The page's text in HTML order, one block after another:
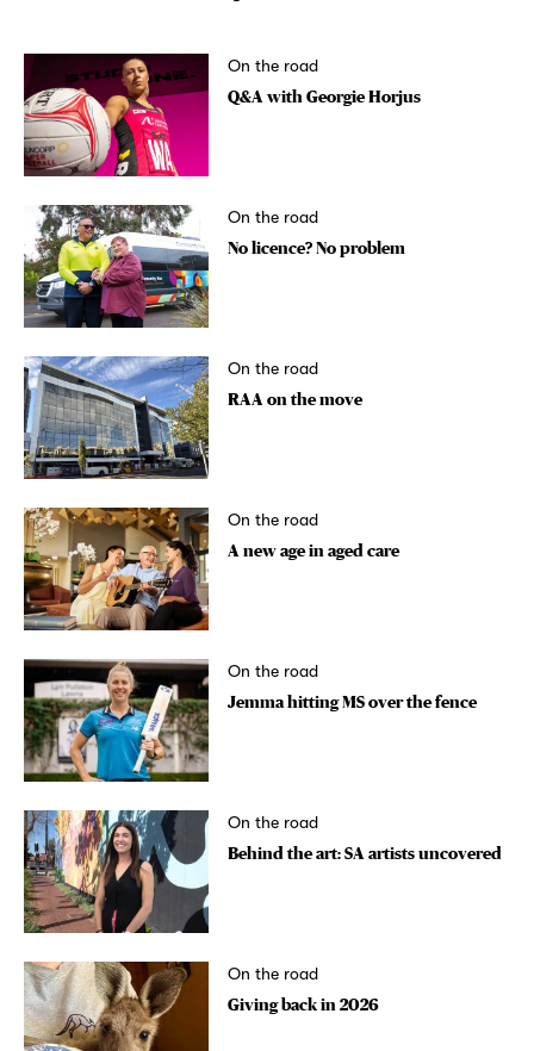
On the road
Q&A with Georgie Horjus
On the road
No licence? No problem
On the road
RAA on the move
On the road
A new age in aged care
On the road
Jemma hitting MS over the fence
On the road
Behind the art: SA artists uncovered
On the road
Giving back in 2026